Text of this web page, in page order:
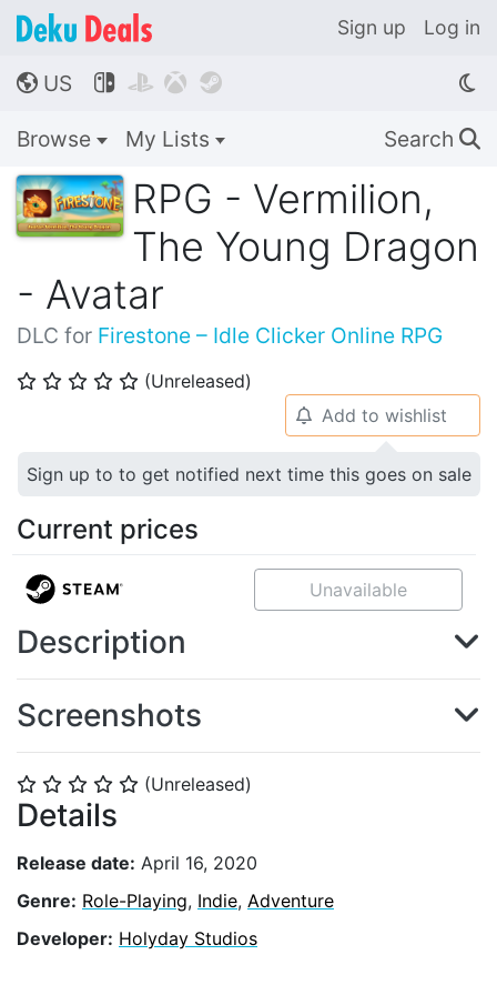
Sign up Log in
🌎 US    
Browse My Lists Search 🔍
RPG - Vermilion,
The Young Dragon
- Avatar
DLC for Firestone – Idle Clicker Online RPG
⭐ ⭐ ⭐ ⭐ ⭐ (Unreleased)
⭐ ⭐ ⭐ ⭐ ⭐ (Unreleased)
Details
Release date: April 16, 2020
Genre: Role-Playing, Indie, Adventure
Developer: Holyday Studios
🔔 Add to wishlist
Sign up to to get notified next time this goes on sale
Current prices
Unavailable
Description
Screenshots